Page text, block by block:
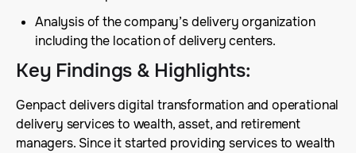
Analysis of the company’s delivery organization
including the location of delivery centers.
Key Findings & Highlights:
Genpact delivers digital transformation and operational
delivery services to wealth, asset, and retirement
managers. Since it started providing services to wealth